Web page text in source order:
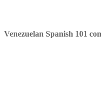
Venezuelan Spanish 101